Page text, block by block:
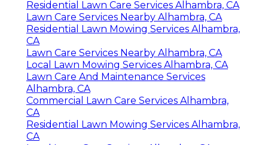
Residential Lawn Care Services Alhambra, CA
Lawn Care Services Nearby Alhambra, CA
Residential Lawn Mowing Services Alhambra,
CA
Lawn Care Services Nearby Alhambra, CA
Local Lawn Mowing Services Alhambra, CA
Lawn Care And Maintenance Services
Alhambra, CA
Commercial Lawn Care Services Alhambra,
CA
Residential Lawn Mowing Services Alhambra,
CA